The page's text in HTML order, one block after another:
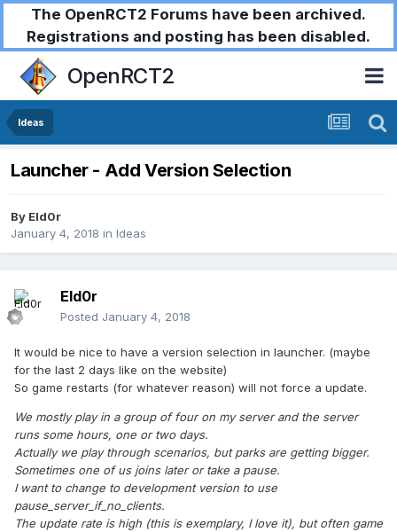
The OpenRCT2 Forums have been archived.
Registrations and posting has been disabled.
OpenRCT2
Ideas
Launcher - Add Version Selection
By Eld0r
January 4, 2018 in Ideas
Eld0r
Posted January 4, 2018
It would be nice to have a version selection in launcher. (maybe
for the last 2 days like on the website)
So game restarts (for whatever reason) will not force a update.
We mostly play in a group of four on my server and the server
runs some hours, one or two days.
Actually we play through scenarios, but parks are getting bigger.
Sometimes one of us joins later or take a pause.
I want to change to development version to use
pause_server_if_no_clients.
The update rate is high (this is exemplary, I love it), but often game